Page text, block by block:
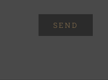
SEND